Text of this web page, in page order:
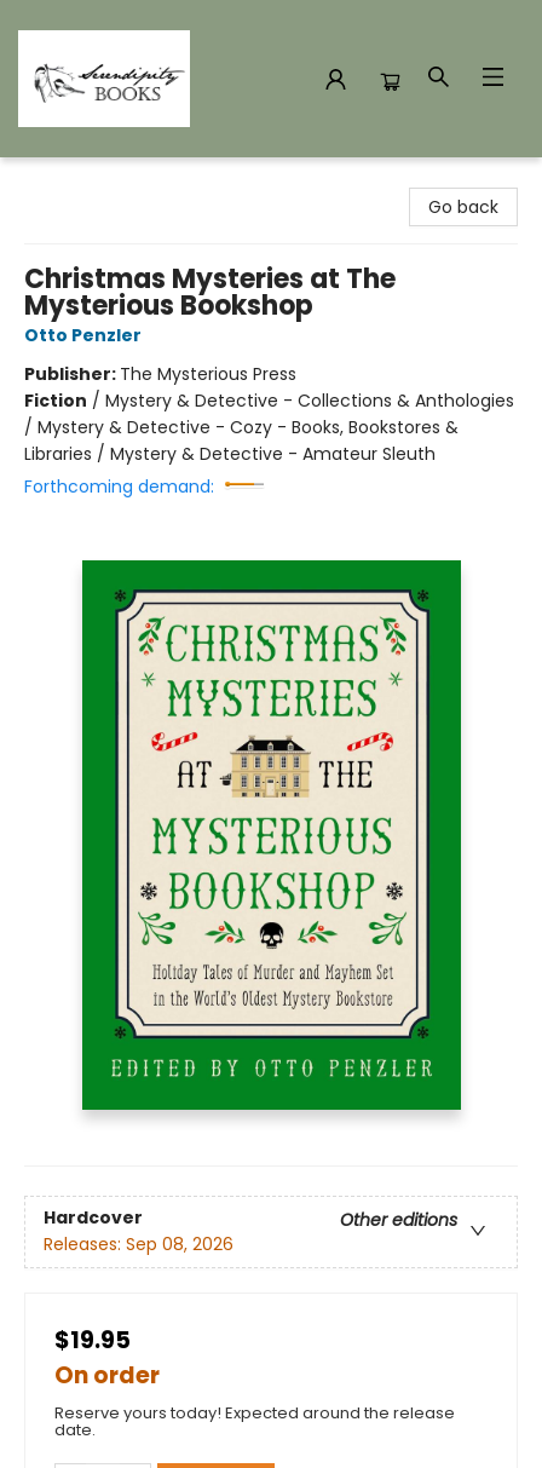
Go back
Christmas Mysteries at The
Mysterious Bookshop
Otto Penzler
Publisher: The Mysterious Press
Fiction / Mystery & Detective - Collections & Anthologies
/ Mystery & Detective - Cozy - Books, Bookstores &
Libraries / Mystery & Detective - Amateur Sleuth
Forthcoming demand:
Hardcover
Other editions
Releases: Sep 08, 2026
$19.95
On order
Reserve yours today! Expected around the release
date.